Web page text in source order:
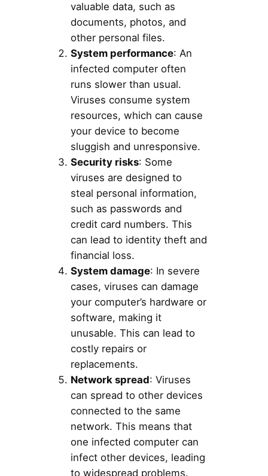
valuable data, such as
documents, photos, and
other personal files.
System performance: An
infected computer often
runs slower than usual.
Viruses consume system
resources, which can cause
your device to become
sluggish and unresponsive.
Security risks: Some
viruses are designed to
steal personal information,
such as passwords and
credit card numbers. This
can lead to identity theft and
financial loss.
System damage: In severe
cases, viruses can damage
your computer’s hardware or
software, making it
unusable. This can lead to
costly repairs or
replacements.
Network spread: Viruses
can spread to other devices
connected to the same
network. This means that
one infected computer can
infect other devices, leading
to widespread problems.